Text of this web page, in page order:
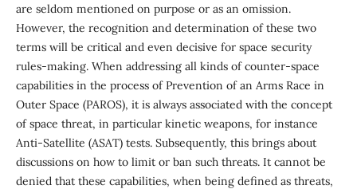
are seldom mentioned on purpose or as an omission.
However, the recognition and determination of these two
terms will be critical and even decisive for space security
rules-making. When addressing all kinds of counter-space
capabilities in the process of Prevention of an Arms Race in
Outer Space (PAROS), it is always associated with the concept
of space threat, in particular kinetic weapons, for instance
Anti-Satellite (ASAT) tests. Subsequently, this brings about
discussions on how to limit or ban such threats. It cannot be
denied that these capabilities, when being defined as threats,